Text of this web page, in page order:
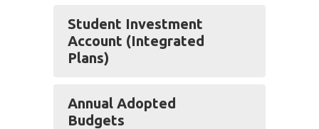
Student Investment
Account (Integrated
Plans)
Annual Adopted
Budgets